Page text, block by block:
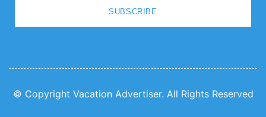
SUBSCRIBE
© Copyright Vacation Advertiser. All Rights Reserved